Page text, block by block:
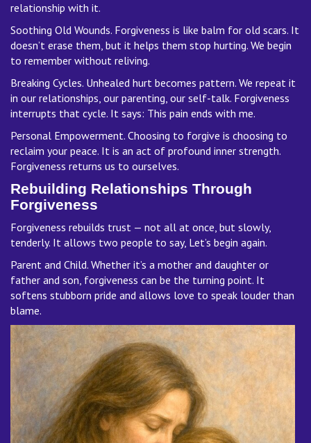
relationship with it.
Soothing Old Wounds. Forgiveness is like balm for old scars. It
doesn’t erase them, but it helps them stop hurting. We begin
to remember without reliving.
Breaking Cycles. Unhealed hurt becomes pattern. We repeat it
in our relationships, our parenting, our self-talk. Forgiveness
interrupts that cycle. It says: This pain ends with me.
Personal Empowerment. Choosing to forgive is choosing to
reclaim your peace. It is an act of profound inner strength.
Forgiveness returns us to ourselves.
Rebuilding Relationships Through
Forgiveness
Forgiveness rebuilds trust — not all at once, but slowly,
tenderly. It allows two people to say, Let’s begin again.
Parent and Child. Whether it’s a mother and daughter or
father and son, forgiveness can be the turning point. It
softens stubborn pride and allows love to speak louder than
blame.